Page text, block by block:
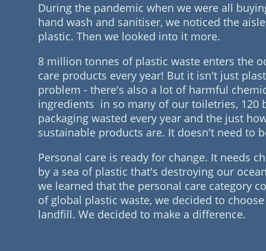
During the pandemic when we were all
hand wash and sanitiser, we noticed the
plastic. Then we looked into it more.
8 million tonnes of plastic waste enters the
care products every year! But it isn't just
problem - there's also a lot of harmful
ingredients in so many of our toiletries, 120
packaging wasted every year and the just
sustainable products are. It doesn't need to
Personal care is ready for change. It needs
by a sea of plastic that's destroying our
we learned that the personal care category
of global plastic waste, we decided to
landfill. We decided to make a difference.